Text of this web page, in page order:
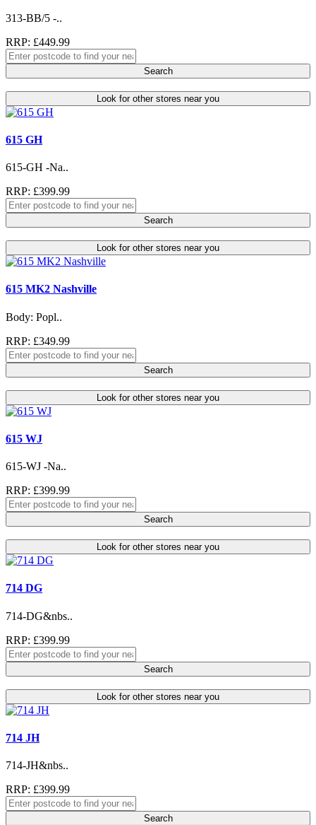
313-BB/5 -..
RRP: £449.99
Search
Look for other stores near you
615 GH
615-GH -Na..
RRP: £399.99
Search
Look for other stores near you
615 MK2 Nashville
Body: Popl..
RRP: £349.99
Search
Look for other stores near you
615 WJ
615-WJ -Na..
RRP: £399.99
Search
Look for other stores near you
714 DG
714-DG&nbs..
RRP: £399.99
Search
Look for other stores near you
714 JH
714-JH&nbs..
RRP: £399.99
Search